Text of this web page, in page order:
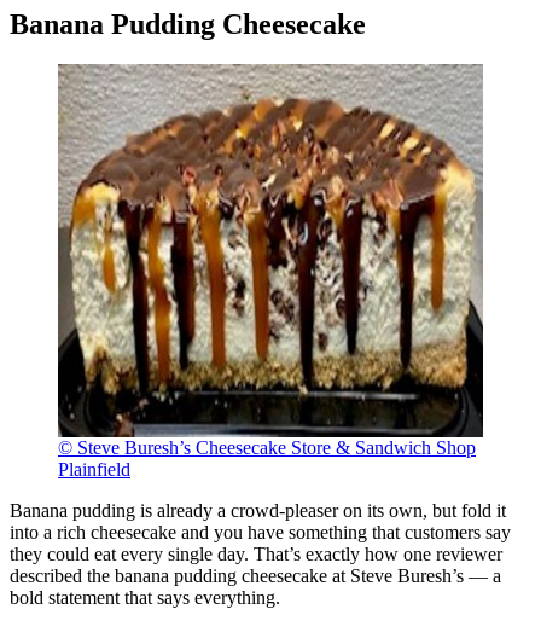
Banana Pudding Cheesecake
© Steve Buresh’s Cheesecake Store & Sandwich Shop
Plainfield
Banana pudding is already a crowd-pleaser on its own, but fold it
into a rich cheesecake and you have something that customers say
they could eat every single day. That’s exactly how one reviewer
described the banana pudding cheesecake at Steve Buresh’s — a
bold statement that says everything.